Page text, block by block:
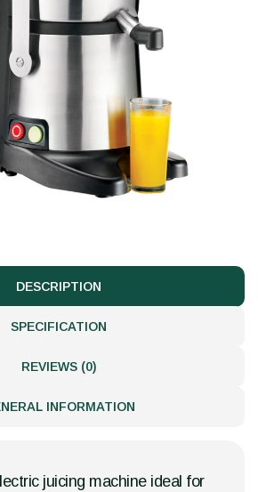
DESCRIPTION
SPECIFICATION
REVIEWS (0)
INFORMATION
juicing machine ideal for